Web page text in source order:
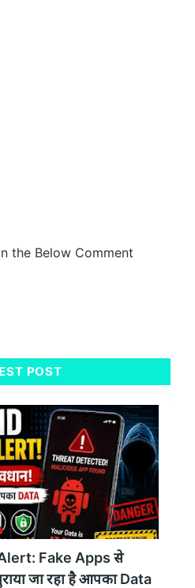
the Below Comment
POST
Fake Apps से
जा रहा है आपका Data